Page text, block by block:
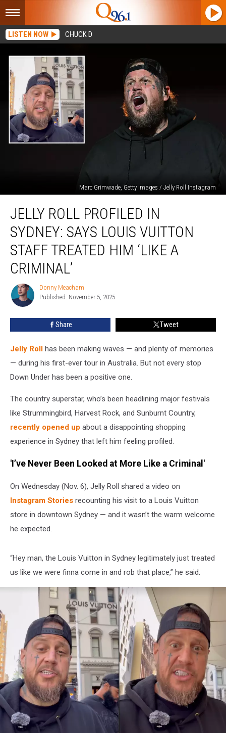
LISTEN NOW CHUCK D
Marc Grimwade, Getty Images / Jelly Roll Instagram
Profiled
Sydney:
Says
Louis
Staff
Treated
Criminal’
JELLY ROLL PROFILED IN
SYDNEY: SAYS LOUIS VUITTON
STAFF TREATED HIM ‘LIKE A
CRIMINAL’
Donny
Meacham
Donny Meacham
Published: November 5, 2025
Share Tweet
Jelly Roll has been making waves — and plenty of memories
— during his first-ever tour in Australia. But not every stop
Down Under has been a positive one.
The country superstar, who’s been headlining major festivals
like Strummingbird, Harvest Rock, and Sunburnt Country,
recently opened up about a disappointing shopping
experience in Sydney that left him feeling profiled.
'I’ve Never Been Looked at More Like a Criminal'
On Wednesday (Nov. 6), Jelly Roll shared a video on
Instagram Stories recounting his visit to a Louis Vuitton
store in downtown Sydney — and it wasn’t the warm welcome
he expected.
“Hey man, the Louis Vuitton in Sydney legitimately just treated
us like we were finna come in and rob that place,” he said.